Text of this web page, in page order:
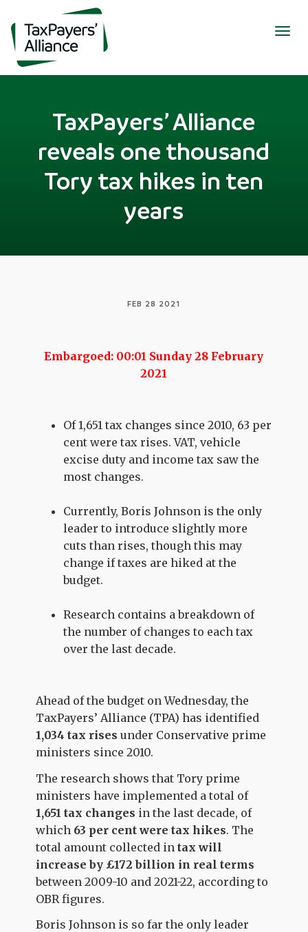
TaxPayers’ Alliance
reveals one thousand
Tory tax hikes in ten
years
FEB 28 2021
Embargoed: 00:01 Sunday 28 February
2021
Of 1,651 tax changes since 2010, 63 per
cent were tax rises. VAT, vehicle
excise duty and income tax saw the
most changes.
Currently, Boris Johnson is the only
leader to introduce slightly more
cuts than rises, though this may
change if taxes are hiked at the
budget.
Research contains a breakdown of
the number of changes to each tax
over the last decade.
Ahead of the budget on Wednesday, the
TaxPayers’ Alliance (TPA) has identified
1,034 tax rises under Conservative prime
ministers since 2010.
The research shows that Tory prime
ministers have implemented a total of
1,651 tax changes in the last decade, of
which 63 per centwere tax hikes. The
total amount collected intax will
increase by £172 billion in real terms
between 2009-10 and 2021-22, according to
OBR figures.
Boris Johnson is so far the only leader